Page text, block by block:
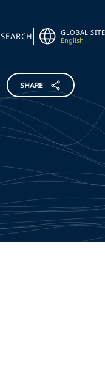
SEARCH
GLOBAL SITE
English
SHARE